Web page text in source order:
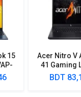
i5/ 8GB/ 1TB
various features
WLED-backlit, 250
(10th Gen Core i5/
specifications
15
Acer Nitro V
41 Gaming
(AMD
7535HS/
BDT